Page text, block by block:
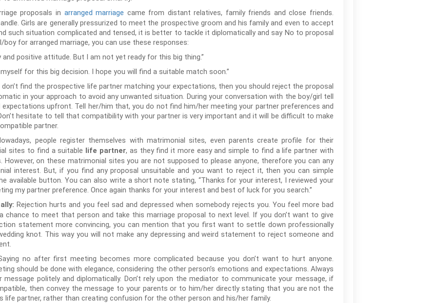
proposals in arranged marriage came from distant relatives, family friends and close friends.
Girls are generally pressurized to meet the prospective groom and his family and even to accept
such situation complicated and tensed, it is better to tackle it diplomatically and say No to proposal
boy for arranged marriage, you can use these responses:
positive attitude. But I am not yet ready for this big thing.”
for this big decision. I hope you will find a suitable match soon.”
find the prospective life partner matching your expectations, then you should reject the proposal
in your approach to avoid any unwanted situation. During your conversation with the boy/girl tell
upfront. Tell her/him that, you do not find him/her meeting your partner preferences and
hesitate to tell that compatibility with your partner is very important and it will be difficult to make
partner.
people register themselves with matrimonial sites, even parents create profile for their
sites to find a suitable
life partner, as they find it more easy and simple to find a life partner with
on these matrimonial sites you are not supposed to please anyone, therefore you can any
interest. But, if you find any proposal unsuitable and you want to reject it, then you can simple
available button. You can also write a short note stating, “Thanks for your interest, I reviewed your
my partner preference. Once again thanks for your interest and best of luck for you search.”
Rejection hurts and you feel sad and depressed when somebody rejects you. You feel more bad
chance to meet that person and take this marriage proposal to next level. If you don’t want to give
statement more convincing, you can mention that you first want to settle down professionally
knot. This way you will not make any depressing and weird statement to reject someone and
no after first meeting becomes more complicated because you don’t want to hurt anyone.
should be done with elegance, considering the other person’s emotions and expectations. Always
politely and diplomatically. Don’t rely upon the mediator to communicate your message, if
then convey the message to your parents or to him/her directly stating that you are not the
life partner, rather than creating confusion for the other person and his/her family.